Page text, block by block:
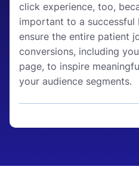
click experience, too,
important to a successful
ensure the entire patient
conversions, including
page, to inspire
your audience segments.